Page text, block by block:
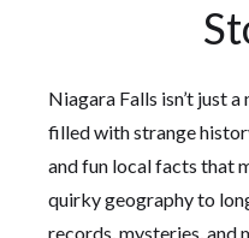
Niagara Falls isn’t just
filled with strange
and fun local facts that
quirky geography to
records, mysteries, and